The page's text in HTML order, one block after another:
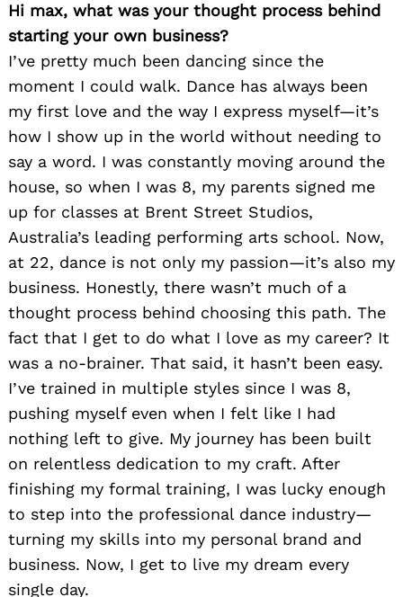
Hi max, what was your thought process behind
starting your own business?
I’ve pretty much been dancing since the
moment I could walk. Dance has always been
my first love and the way I express myself—it’s
how I show up in the world without needing to
say a word. I was constantly moving around the
house, so when I was 8, my parents signed me
up for classes at Brent Street Studios,
Australia’s leading performing arts school. Now,
at 22, dance is not only my passion—it’s also my
business. Honestly, there wasn’t much of a
thought process behind choosing this path. The
fact that I get to do what I love as my career? It
was a no-brainer. That said, it hasn’t been easy.
I’ve trained in multiple styles since I was 8,
pushing myself even when I felt like I had
nothing left to give. My journey has been built
on relentless dedication to my craft. After
finishing my formal training, I was lucky enough
to step into the professional dance industry—
turning my skills into my personal brand and
business. Now, I get to live my dream every
single day.